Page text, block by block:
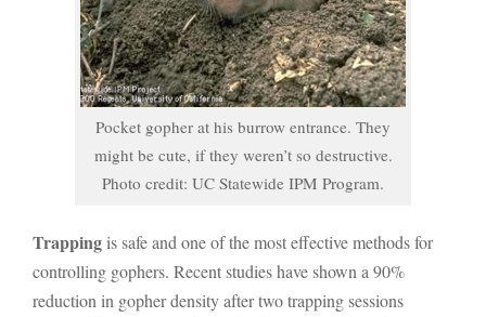
Pocket gopher at his burrow entrance. They
might be cute, if they weren’t so destructive.
Photo credit: UC Statewide IPM Program.
Trapping is safe and one of the most effective methods for
controlling gophers. Recent studies have shown a 90%
reduction in gopher density after two trapping sessions